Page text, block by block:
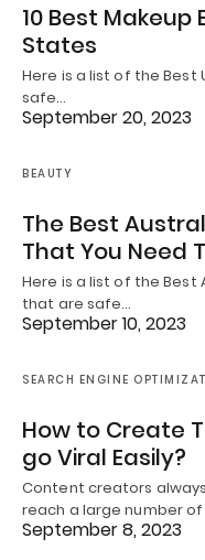
10 Best
States
Here is a list of the Best
safe…
September 20, 2023
BEAUTY
The Best
That You Need
Here is a list of the Best
that are safe…
September 10, 2023
SEARCH ENGINE
How to Create
go Viral Easily?
Content creators
reach a large number
September 8, 2023